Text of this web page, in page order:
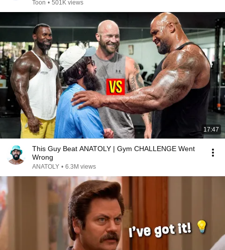
Toon • 501K views
17:47
This Guy Beat ANATOLY | Gym CHALLENGE Went
Wrong
ANATOLY • 6.3M views